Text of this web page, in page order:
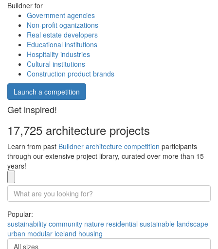
Buildner for
Government agencies
Non-profit oganizations
Real estate developers
Educational institutions
Hospitality industries
Cultural institutions
Construction product brands
Launch a competition
Get inspired!
17,725 architecture projects
Learn from past Buildner architecture competition participants
through our extensive project library, curated over more than 15
years!
Popular:
sustainability community nature residential sustainable landscape
urban modular iceland housing
All sizes